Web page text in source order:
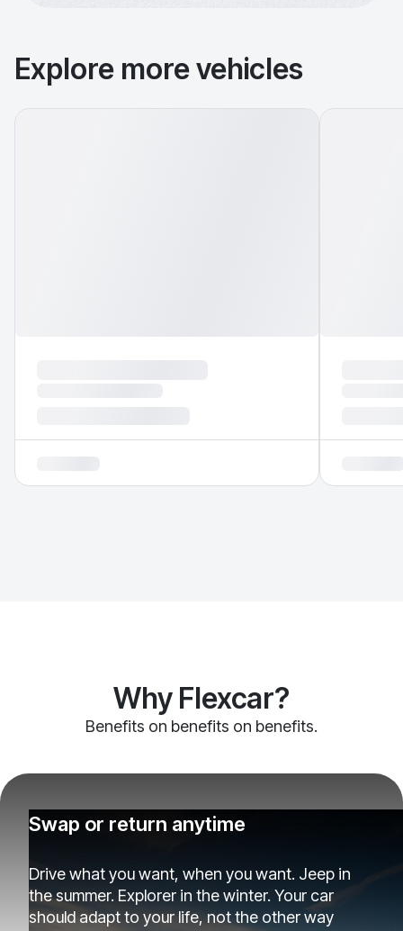
Explore more vehicles
Why Flexcar?
Benefits on benefits on benefits.
Swap or return anytime
Drive what you want, when you want. Jeep in
the summer. Explorer in the winter. Your car
should adapt to your life, not the other way